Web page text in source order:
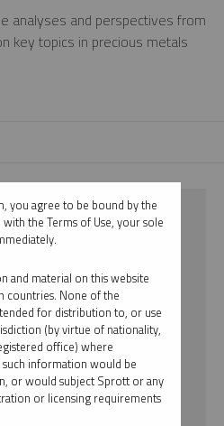
analyses and perspectives from
key topics in precious metals
you agree to be bound by the
the Terms of Use, your sole
and material on this website
countries. None of the
for distribution to, or use
(by virtue of nationality,
office) where
information would be
or would subject Sprott or any
or licensing requirements